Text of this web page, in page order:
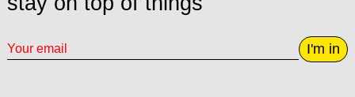
I'm in